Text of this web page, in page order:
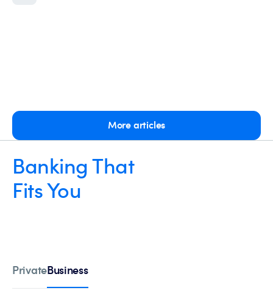
More articles
Banking That
Fits You
PrivateBusiness